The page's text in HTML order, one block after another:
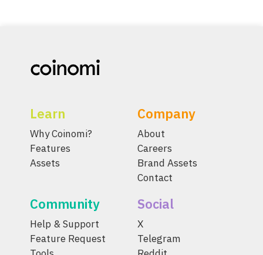
Learn
Why Coinomi?
Features
Assets
Company
About
Careers
Brand Assets
Contact
Community
Help & Support
Feature Request
Social
X
Telegram